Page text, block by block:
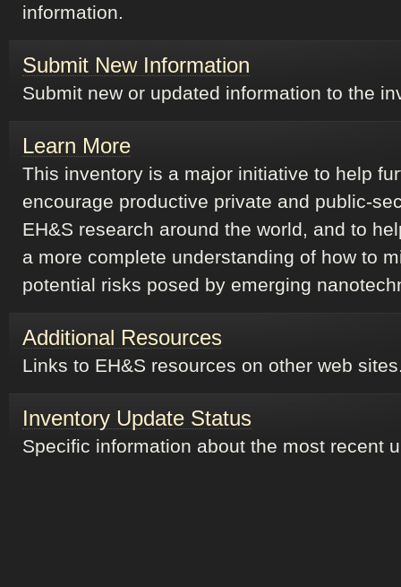
information.
Submit New Information
Submit new or updated information to the
Learn More
This inventory is a major initiative to help
encourage productive private and public-
EH&S research around the world, and to
a more complete understanding of how to
potential risks posed by emerging
Additional Resources
Links to EH&S resources on other web
Inventory Update Status
Specific information about the most recent